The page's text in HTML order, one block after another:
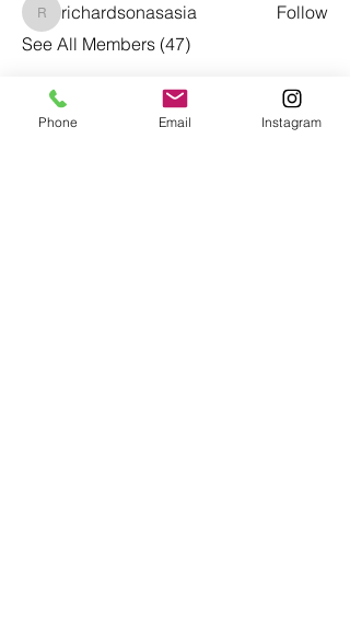
richardsonasasia
richardsonasasia
Follow
See All Members (47)
Phone Email Instagram